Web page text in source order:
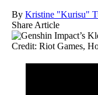
By Kristine "Kurisu"
Share Article
Credit: Riot Games,